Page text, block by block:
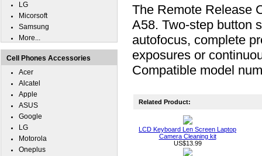
The Remote Release
A58. Two-step button
autofocus, complete
exposures or
Compatible model
Related Product:
LCD Keyboard Len Screen Laptop
Camera Cleaning kit
US$13.99
LG
Micorsoft
Samsung
More...
Cell Phones Accessories
Acer
Alcatel
Apple
ASUS
Google
LG
Motorola
Oneplus